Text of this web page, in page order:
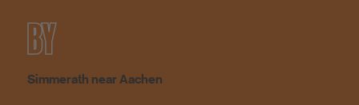
BY
Simmerath near Aachen